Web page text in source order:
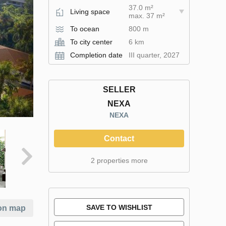
map
Living space
37.0 m²
max. 37 m²
To ocean
800 m
To city center
6 km
Completion date
III quarter, 2027
SELLER
NEXA
NEXA
Contact
2 properties more
SAVE TO WISHLIST